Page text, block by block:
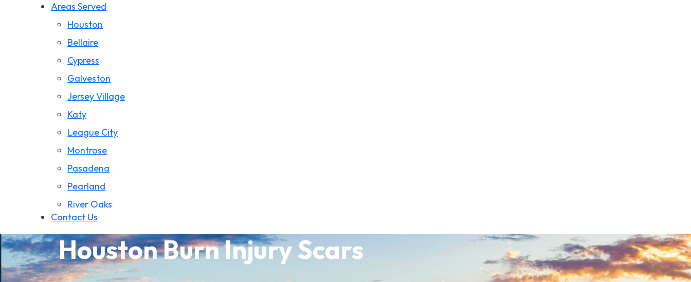
Wrongful Death
California Wildfire Damage
Areas Served
Houston
Bellaire
Cypress
Galveston
Jersey Village
Katy
League City
Montrose
Pasadena
Pearland
River Oaks
Contact Us
Houston Burn Injury Scars